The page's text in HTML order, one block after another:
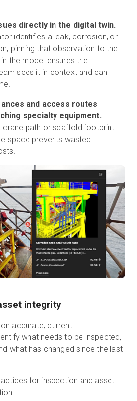
directly in the digital twin.
identifies a leak, corrosion, or
pinning that observation to the
the model ensures the
sees it in context and can
and access routes
specialty equipment.
crane path or scaffold footprint
space prevents wasted
integrity
accurate, current
what needs to be inspected,
what has changed since the last
for inspection and asset